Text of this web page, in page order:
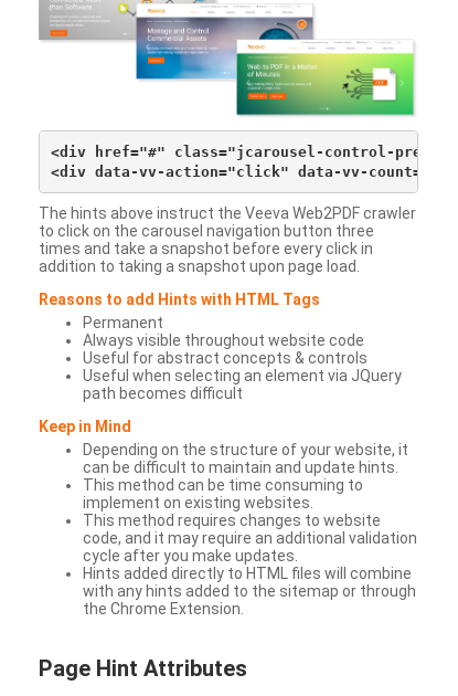
<div href="#" class="jcarousel-control-
The hints above instruct the Veeva Web2PDF crawler
to click on the carousel navigation button three
times and take a snapshot before every click in
addition to taking a snapshot upon page load.
Reasons to add Hints with HTML Tags
Permanent
Always visible throughout website code
Useful for abstract concepts & controls
Useful when selecting an element via JQuery
path becomes difficult
Keep in Mind
Depending on the structure of your website, it
can be difficult to maintain and update hints.
This method can be time consuming to
implement on existing websites.
This method requires changes to website
code, and it may require an additional validation
cycle after you make updates.
Hints added directly to HTML files will combine
with any hints added to the sitemap or through
the Chrome Extension.
Page Hint Attributes